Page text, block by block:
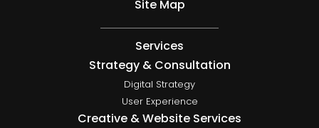
Site Map
Services
Strategy & Consultation
Digital Strategy
User Experience
Creative & Website Services